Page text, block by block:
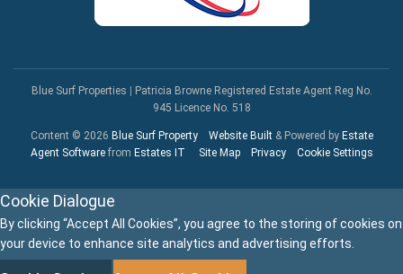
Blue Surf Properties
Patricia Browne Registered Estate Agent Reg No.
945 Licence No. 518
Content © 2026 Blue Surf Property Website Built& Powered by Estate
Agent Softwarefrom Estates IT Site Map Privacy Cookie Settings
Cookie Dialogue
By clicking “Accept All Cookies”, you agree to the storing of cookies on
your device to enhance site analytics and advertising efforts.